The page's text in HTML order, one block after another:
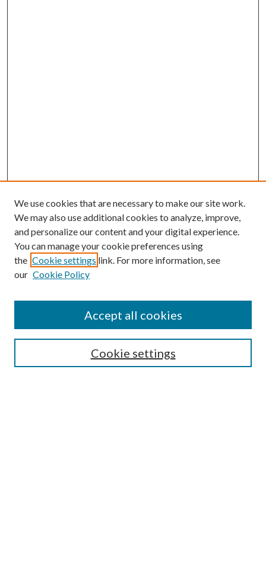
Guide for Contributors
Publications Ethics and Malpractice Statement
We use cookies that are necessary to make our site work.
We may also use additional cookies to analyze, improve,
and personalize our content and your digital experience.
You can manage your cookie preferences using
the Cookie settings link. For more information, see
our Cookie Policy
Cookie settings
Accept all cookies